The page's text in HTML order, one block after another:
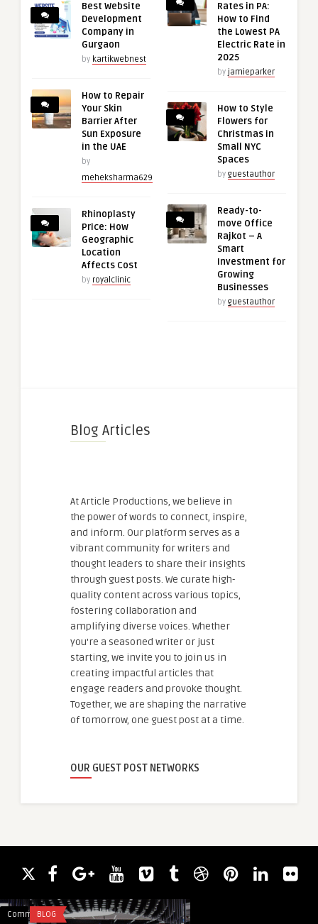
Best Website
Development
Company in
Gurgaon
by kartikwebnest
How to Repair
Your Skin
Barrier After
Sun Exposure
in the UAE
by
meheksharma629
Rhinoplasty
Price: How
Geographic
Location
Affects Cost
by royalclinic
Rates in PA:
How to Find
the Lowest PA
Electric Rate in
2025
by jamieparker
How to Style
Flowers for
Christmas in
Small NYC
Spaces
by guestauthor
Ready-to-
move Office
Rajkot – A
Smart
Investment for
Growing
Businesses
by guestauthor
Blog Articles
At Article Productions, we believe in
the power of words to connect, inspire,
and inform. Our platform serves as a
vibrant community for writers and
thought leaders to share their insights
through guest posts. We curate high-
quality content across various topics,
fostering collaboration and
amplifying diverse voices. Whether
you're a seasoned writer or just
starting, we invite you to join us in
creating impactful articles that
engage readers and provoke thought.
Together, we are shaping the narrative
of tomorrow, one guest post at a time.
OUR GUEST POST NETWORKS
Comments
BLOG